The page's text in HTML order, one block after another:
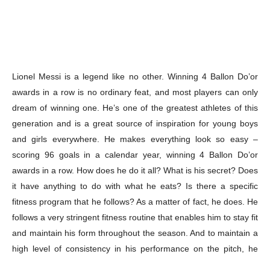
Lionel Messi is a legend like no other. Winning 4 Ballon Do’or
awards in a row is no ordinary feat, and most players can only
dream of winning one. He’s one of the greatest athletes of this
generation and is a great source of inspiration for young boys
and girls everywhere. He makes everything look so easy –
scoring 96 goals in a calendar year, winning 4 Ballon Do’or
awards in a row. How does he do it all? What is his secret? Does
it have anything to do with what he eats? Is there a specific
fitness program that he follows? As a matter of fact, he does. He
follows a very stringent fitness routine that enables him to stay fit
and maintain his form throughout the season. And to maintain a
high level of consistency in his performance on the pitch, he